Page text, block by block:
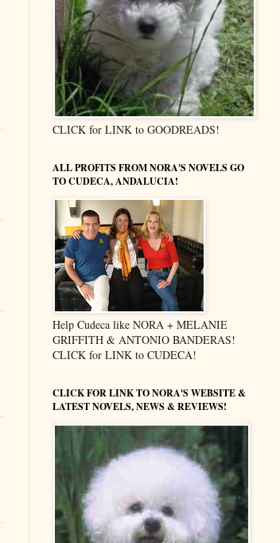
CLICK for LINK to GOODREADS!
ALL PROFITS FROM NORA'S NOVELS GO
TO CUDECA, ANDALUCIA!
Help Cudeca like NORA + MELANIE
GRIFFITH & ANTONIO BANDERAS!
CLICK for LINK to CUDECA!
CLICK FOR LINK TO NORA'S WEBSITE &
LATEST NOVELS, NEWS & REVIEWS!